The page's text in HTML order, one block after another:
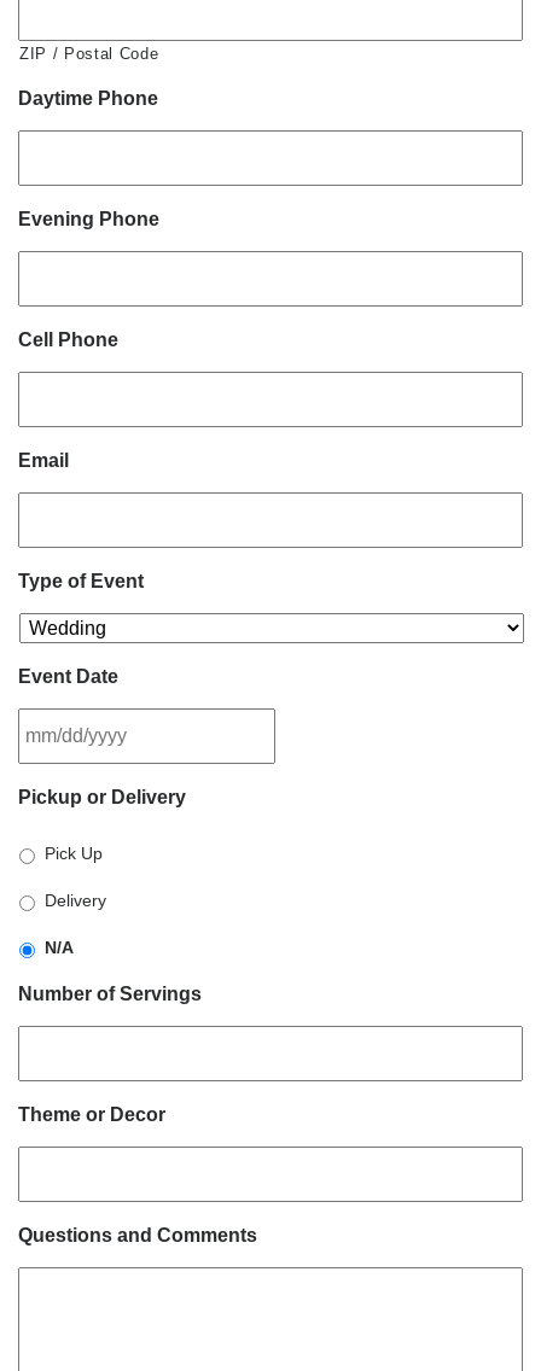
ZIP / Postal Code
Daytime Phone
Evening Phone
Cell Phone
Email
Type of Event
Event Date
slash
slash
YYYY
Pickup or Delivery
Pick Up
Delivery
N/A
Number of Servings
Theme or Decor
Questions and Comments